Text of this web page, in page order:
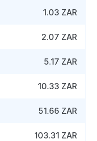
1.03 ZAR
2.07 ZAR
5.17 ZAR
10.33 ZAR
51.66 ZAR
103.31 ZAR